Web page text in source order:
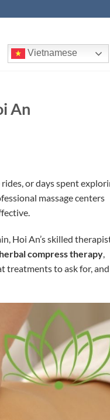
Vietnamese
An
or days spent
massage centers
Hoi An’s skilled
herbal compress therapy,
treatments to ask for, and